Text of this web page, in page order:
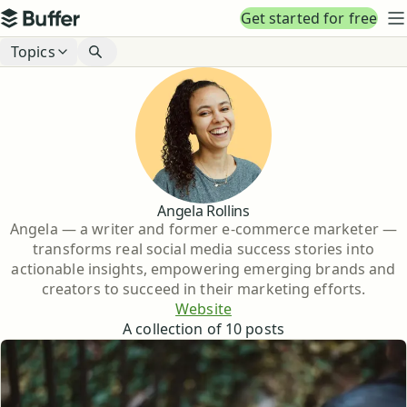
Top navigation
Buffer
Get started for free
Blog navigation
Topics
Angela Rollins
Angela — a writer and former e-commerce marketer —
transforms real social media success stories into
actionable insights, empowering emerging brands and
creators to succeed in their marketing efforts.
Website
A collection of 10 posts